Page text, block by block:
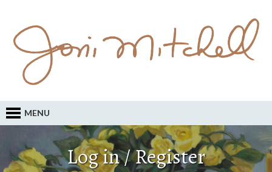
MENU
Log in / Register